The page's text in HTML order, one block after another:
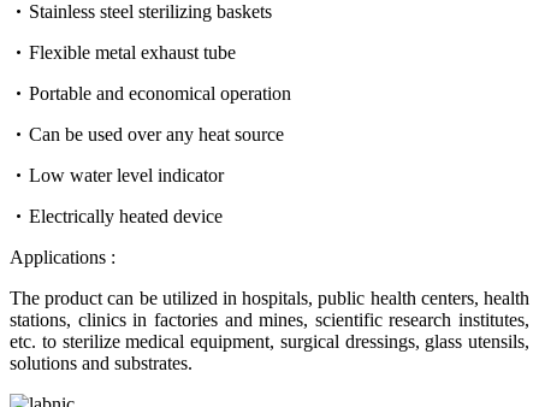
Stainless steel sterilizing baskets
Flexible metal exhaust tube
Portable and economical operation
Can be used over any heat source
Low water level indicator
Electrically heated device
Applications :
The product can be utilized in hospitals, public health centers, health
stations, clinics in factories and mines, scientific research institutes,
etc. to sterilize medical equipment, surgical dressings, glass utensils,
solutions and substrates.